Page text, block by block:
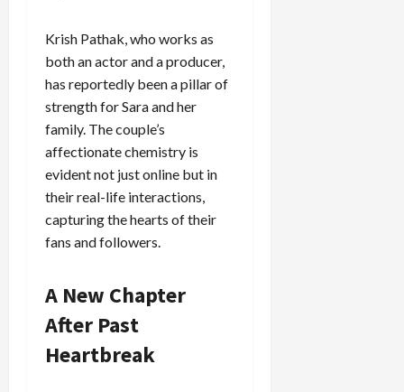
Krish Pathak, who works as
both an actor and a producer,
has reportedly been a pillar of
strength for Sara and her
family. The couple’s
affectionate chemistry is
evident not just online but in
their real-life interactions,
capturing the hearts of their
fans and followers.
A New Chapter
After Past
Heartbreak